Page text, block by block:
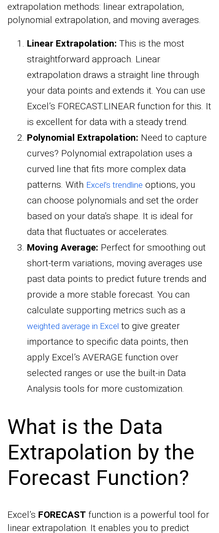
extrapolation methods: linear extrapolation,
polynomial extrapolation, and moving averages.
Linear Extrapolation: This is the most
straightforward approach. Linear
extrapolation draws a straight line through
your data points and extends it. You can use
Excel’s FORECAST.LINEAR function for this. It
is excellent for data with a steady trend.
Polynomial Extrapolation: Need to capture
curves? Polynomial extrapolation uses a
curved line that fits more complex data
patterns. With Excel’s trendline options, you
can choose polynomials and set the order
based on your data’s shape. It is ideal for
data that fluctuates or accelerates.
Moving Average: Perfect for smoothing out
short-term variations, moving averages use
past data points to predict future trends and
provide a more stable forecast. You can
calculate supporting metrics such as a
weighted average in Excel to give greater
importance to specific data points, then
apply Excel’s AVERAGE function over
selected ranges or use the built-in Data
Analysis tools for more customization.
What is the Data
Extrapolation by the
Forecast Function?
Excel’s FORECAST function is a powerful tool for
linear extrapolation. It enables you to predict